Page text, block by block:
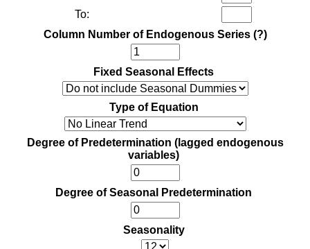
To:
Column Number of Endogenous Series (?)
Fixed Seasonal Effects
Type of Equation
Degree of Predetermination (lagged endogenous
variables)
Degree of Seasonal Predetermination
Seasonality